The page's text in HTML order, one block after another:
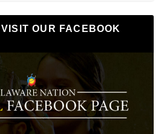
OUR FACEBOOK